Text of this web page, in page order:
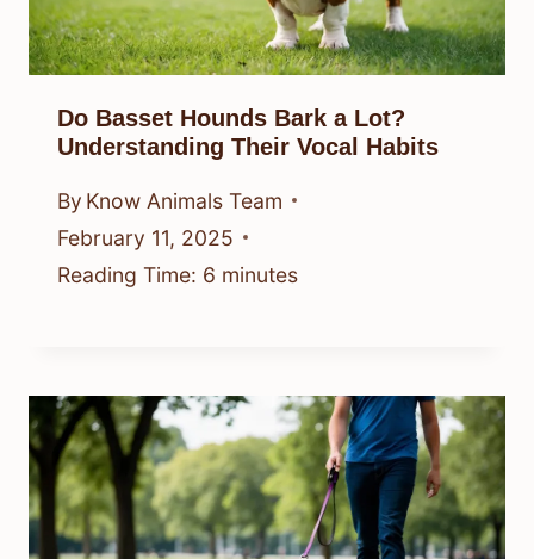
Do Basset Hounds Bark a Lot?
Understanding Their Vocal Habits
By Know Animals Team
February 11, 2025
Reading Time: 6 minutes